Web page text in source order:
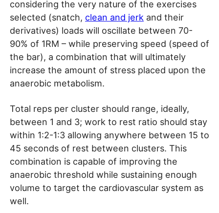
considering the very nature of the exercises
selected (snatch, clean and jerk and their
derivatives) loads will oscillate between 70-
90% of 1RM – while preserving speed (speed of
the bar), a combination that will ultimately
increase the amount of stress placed upon the
anaerobic metabolism.
Total reps per cluster should range, ideally,
between 1 and 3; work to rest ratio should stay
within 1:2-1:3 allowing anywhere between 15 to
45 seconds of rest between clusters. This
combination is capable of improving the
anaerobic threshold while sustaining enough
volume to target the cardiovascular system as
well.